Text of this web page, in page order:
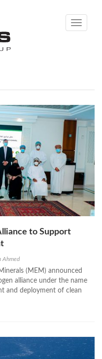
Toggle
to Support
Ahmed
(MEM) announced
alliance under the name
and deployment of clean